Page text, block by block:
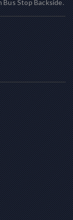
Bus Stop Backside.